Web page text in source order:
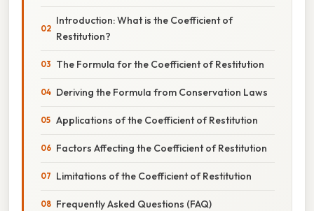
Introduction: What is the Coefficient of
Restitution?
The Formula for the Coefficient of Restitution
Deriving the Formula from Conservation Laws
Applications of the Coefficient of Restitution
Factors Affecting the Coefficient of Restitution
Limitations of the Coefficient of Restitution
Frequently Asked Questions (FAQ)